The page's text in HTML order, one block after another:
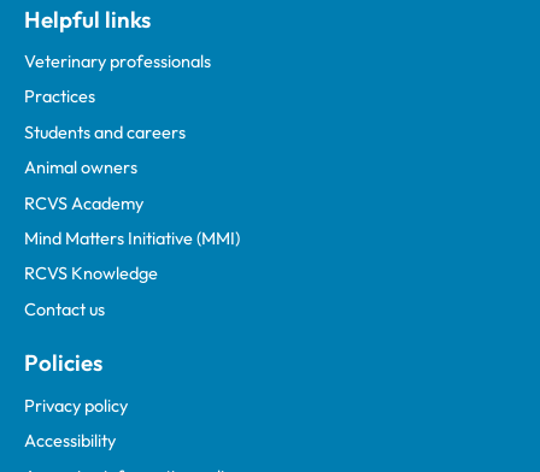
Helpful links
Veterinary professionals
Practices
Students and careers
Animal owners
RCVS Academy
Mind Matters Initiative (MMI)
RCVS Knowledge
Contact us
Policies
Privacy policy
Accessibility